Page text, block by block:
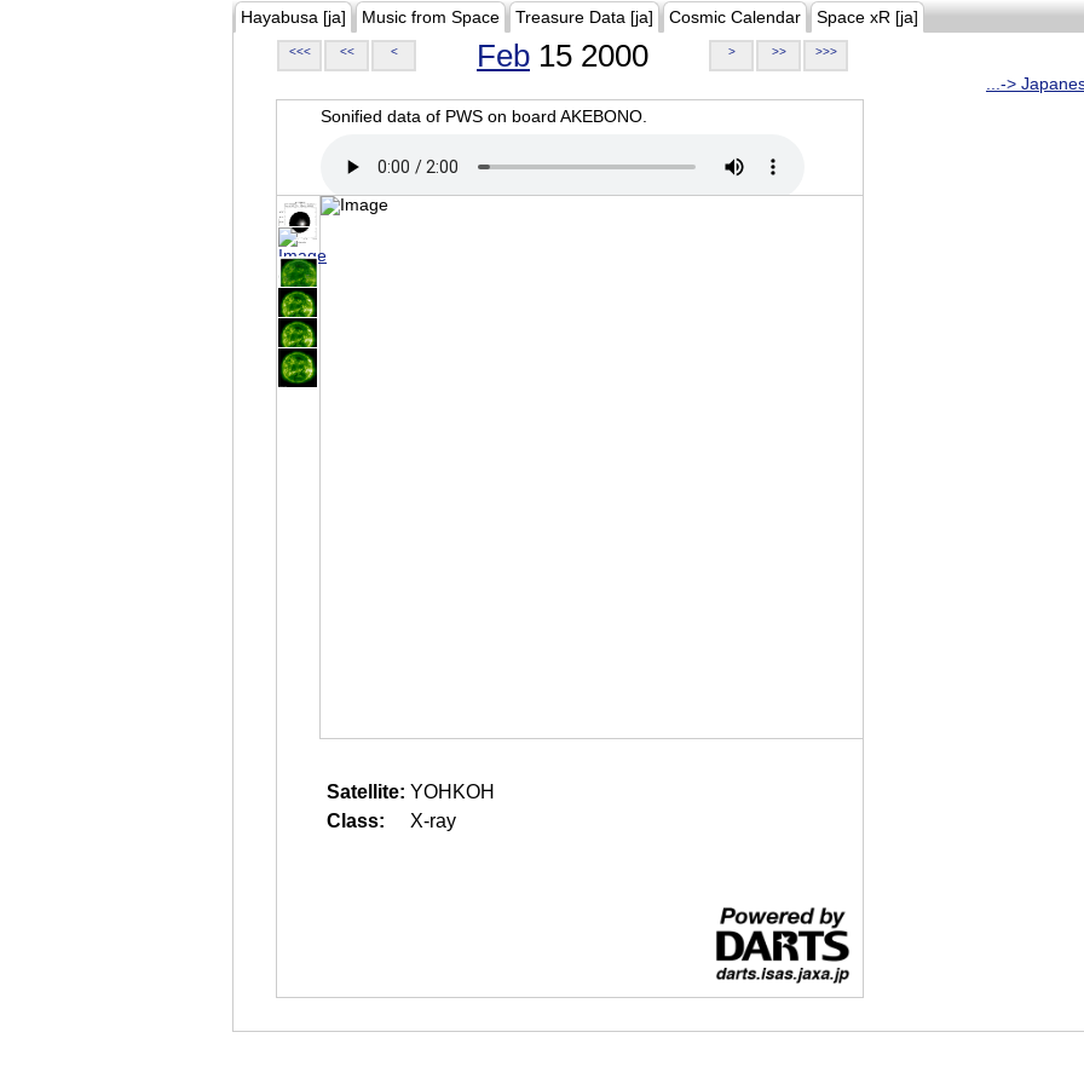
Hayabusa [ja] Music from Space Treasure Data [ja] Cosmic Calendar Space xR [ja]
<<< << < Feb 15 2000 > >> >>>
...->
Sonified data of PWS on board AKEBONO.
Satellite: YOHKOH
Class:
X-ray